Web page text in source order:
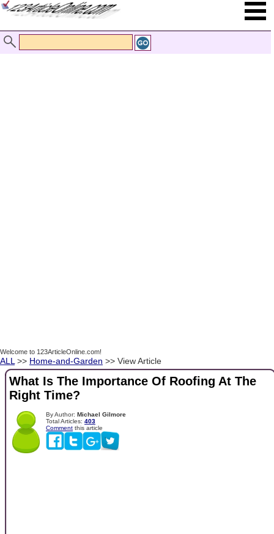
Welcome to 123ArticleOnline.com!
ALL >> Home-and-Garden >> View Article
What Is The Importance Of Roofing At The
Right Time?
By Author: Michael Gilmore
Total Articles: 403
Comment this article